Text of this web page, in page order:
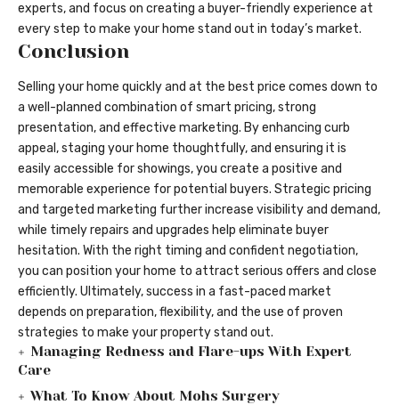
experts, and focus on creating a buyer-friendly experience at
every step to make your home stand out in today’s market.
Conclusion
Selling your home quickly and at the best price comes down to
a well-planned combination of smart pricing, strong
presentation, and effective marketing. By enhancing curb
appeal, staging your home thoughtfully, and ensuring it is
easily accessible for showings, you create a positive and
memorable experience for potential buyers. Strategic pricing
and targeted marketing further increase visibility and demand,
while timely repairs and upgrades help eliminate buyer
hesitation. With the right timing and confident negotiation,
you can position your home to attract serious offers and close
efficiently. Ultimately, success in a fast-paced market
depends on preparation, flexibility, and the use of proven
strategies to make your property stand out.
Managing Redness and Flare-ups With Expert
Care
What To Know About Mohs Surgery